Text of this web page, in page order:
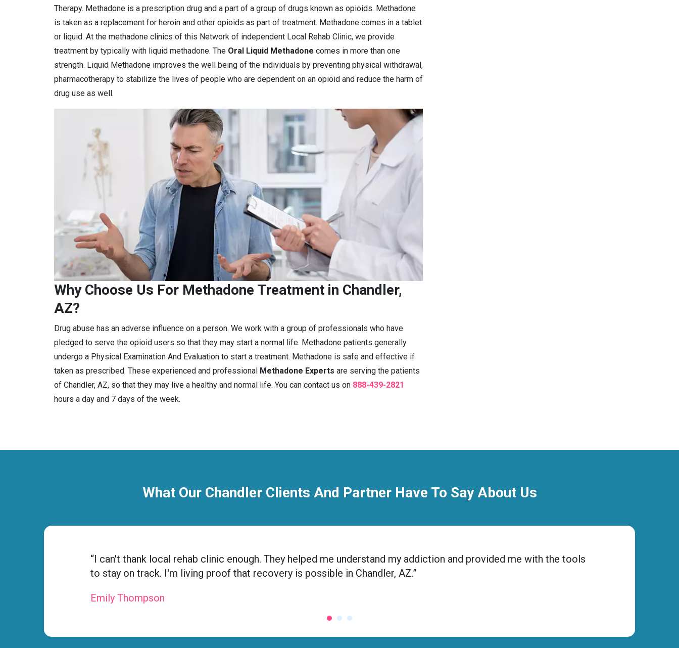
Therapy. Methadone is a prescription drug and a part of a group of drugs known as opioids. Methadone
is taken as a replacement for heroin and other opioids as part of treatment. Methadone comes in a tablet
or liquid. At the methadone clinics of this Network of independent Local Rehab Clinic, we provide
treatment by typically with liquid methadone. The Oral Liquid Methadone comes in more than one
strength. Liquid Methadone improves the well being of the individuals by preventing physical withdrawal,
pharmacotherapy to stabilize the lives of people who are dependent on an opioid and reduce the harm of
drug use as well.
Why Choose Us For Methadone Treatment in Chandler,
AZ?
Drug abuse has an adverse influence on a person. We work with a group of professionals who have
pledged to serve the opioid users so that they may start a normal life. Methadone patients generally
undergo a Physical Examination And Evaluation to start a treatment. Methadone is safe and effective if
taken as prescribed. These experienced and professional Methadone Experts are serving the patients
of Chandler, AZ, so that they may live a healthy and normal life. You can contact us on 888-439-2821
hours a day and 7 days of the week.
What Our Chandler Clients And Partner Have To Say About Us
“I can't thank local rehab clinic enough. They helped me understand my addiction and provided me with the tools
to stay on track. I'm living proof that recovery is possible in Chandler, AZ.”
Emily Thompson